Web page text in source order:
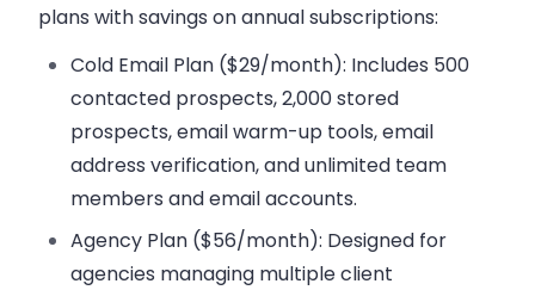
plans with savings on annual subscriptions:
Cold Email Plan ($29/month): Includes 500
contacted prospects, 2,000 stored
prospects, email warm-up tools, email
address verification, and unlimited team
members and email accounts.
Agency Plan ($56/month): Designed for
agencies managing multiple client